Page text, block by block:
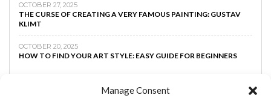
Manage Consent
OCTOBER 27, 2025
THE CURSE OF CREATING A VERY FAMOUS PAINTING: GUSTAV
KLIMT
OCTOBER 20, 2025
HOW TO FIND YOUR ART STYLE: EASY GUIDE FOR BEGINNERS